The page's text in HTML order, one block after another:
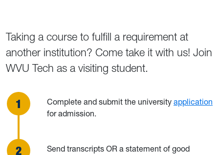
Taking a course to fulfill a requirement at
another institution? Come take it with us! Join
WVU Tech as a visiting student.
Complete and submit the university application
for admission.
Send transcripts OR a statement of good